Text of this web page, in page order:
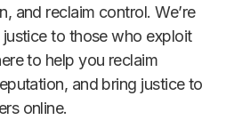
and reclaim control. We’re
to those who exploit
to help you reclaim
and bring justice to
online.